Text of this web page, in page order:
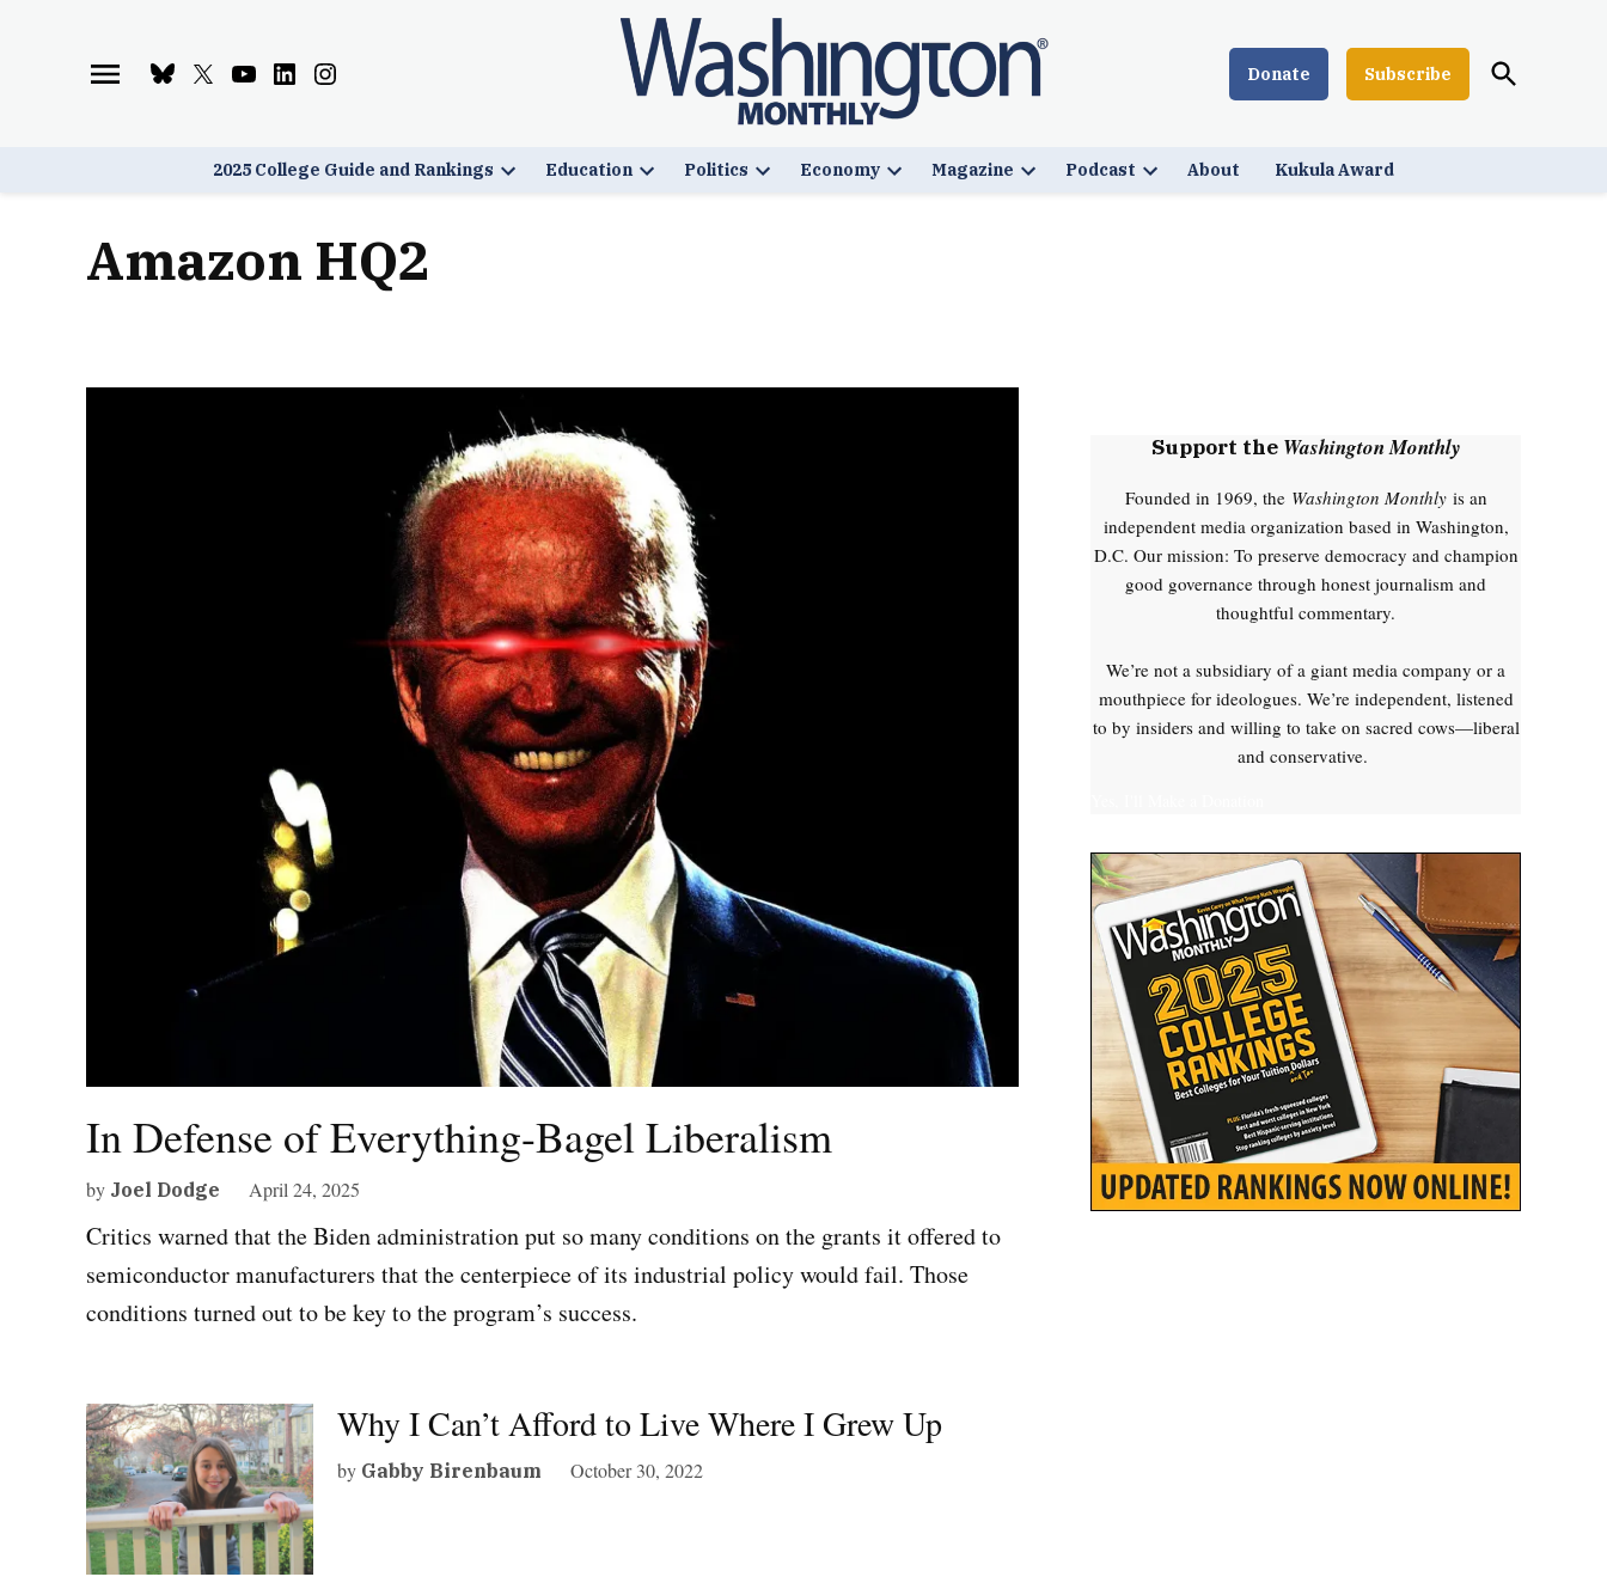
Bluesky
X
YoutubeLinkedinInstagram
Washington Monthly
Donate Subscribe
Open
Search
2025 College Guide and Rankings
Open
Education
Open
Politics
Open
Economy
Open
Magazine
Open
Podcast
Open
About Kukula Award
Amazon HQ2
In Defense of Everything-Bagel Liberalism
by Joel Dodge April 24, 2025
Critics warned that the Biden administration put so many conditions on the grants it offered to
semiconductor manufacturers that the centerpiece of its industrial policy would fail. Those
conditions turned out to be key to the program’s success.
Why I Can’t Afford to Live Where I Grew Up
by Gabby Birenbaum October 30, 2022
Support the Washington Monthly
Founded in 1969, the Washington Monthlyis an
independent media organization based in Washington,
D.C. Our mission: To preserve democracy and champion
good governance through honest journalism and
thoughtful commentary.
We’re not a subsidiary of a giant media company or a
mouthpiece for ideologues. We’re independent, listened
to by insiders and willing to take on sacred cows—liberal
and conservative.